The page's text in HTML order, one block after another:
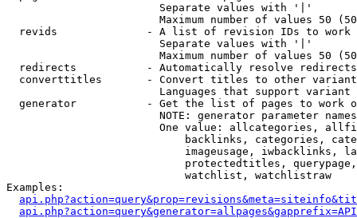
                        Separate values with '|'
Maximum number of values 50
revids              - A list of revision IDs to work
                        Separate values with '|'
Maximum number of values 50
  redirects           - Automatically resolve redirects
converttitles       - Convert titles to other
Languages that support
generator           - Get the list of pages to work
NOTE: generator parameter
One value: allcategories,
backlinks, categories,
imageusage, iwbacklinks,
protectedtitles,
                            watchlist, watchlistraw
Examples: